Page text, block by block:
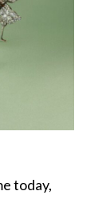
today,